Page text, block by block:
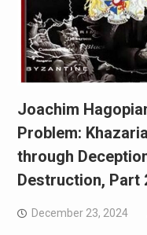
Joachim
Problem:
through
Destruction, Part
December 23, 2024